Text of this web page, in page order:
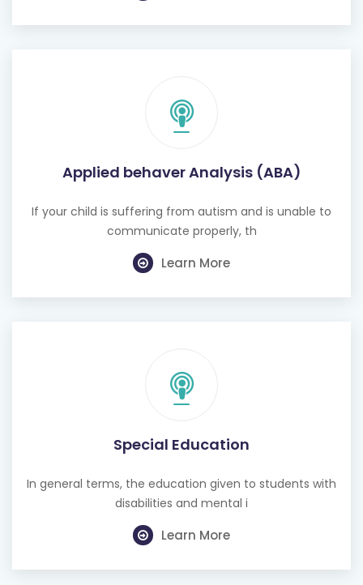
Applied behaver Analysis (ABA)
If your child is suffering from autism and is unable to
Learn More
Special Education
In general terms, the education given to students with
Learn More